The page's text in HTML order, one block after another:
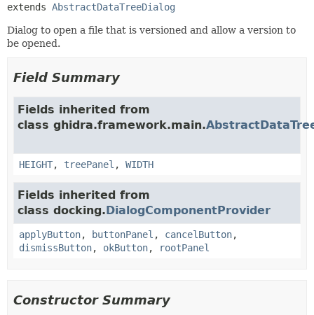
extends AbstractDataTreeDialog
Dialog to open a file that is versioned and allow a version to
be opened.
Field Summary
Fields inherited from
class ghidra.framework.main.
HEIGHT, treePanel , WIDTH
Fields inherited from
class docking.DialogComponentProvider
applyButton, buttonPanel , cancelButton,
dismissButton, okButton, rootPanel
Constructor Summary